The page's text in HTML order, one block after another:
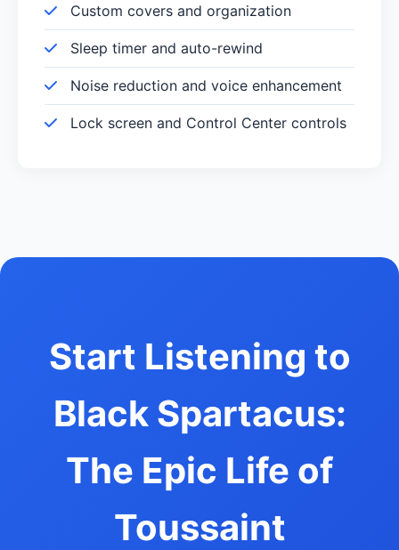
Custom covers and organization
Sleep timer and auto-rewind
Noise reduction and voice enhancement
Lock screen and Control Center controls
Start Listening to
Black Spartacus:
The Epic Life of
Toussaint